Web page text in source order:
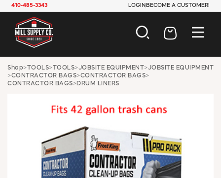
410-485-3343 LOGIN BECOME A CUSTOMER!
AUTOMOTIVE
CONSTRUCTION
INDUSTRIAL
JANITORIAL
LAWN & GARDEN
MAINTENANCE
OFFICE & STORE
PAINT & SUNDRIES
Shop>TOOLS>TOOLS>JOBSITE EQUIPMENT>JOBSITE EQUIPMENT
>CONTRACTOR BAGS>CONTRACTOR BAGS>
CONTRACTOR BAGS>DRUM LINERS